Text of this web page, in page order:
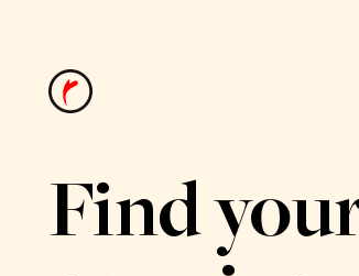
Find